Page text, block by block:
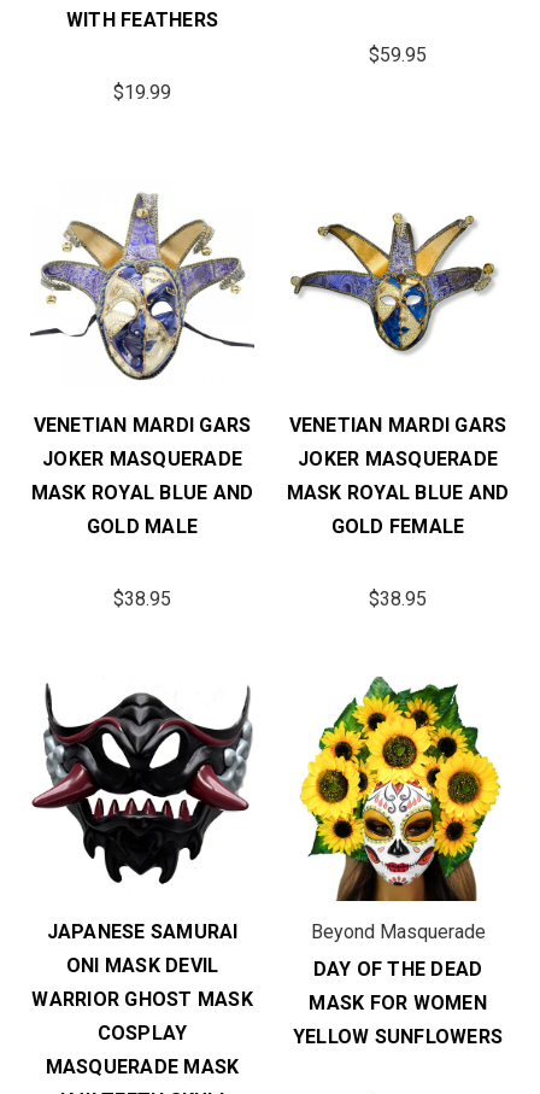
WITH FEATHERS
$19.99
$59.95
VENETIAN MARDI GARS
JOKER MASQUERADE
MASK ROYAL BLUE AND
GOLD MALE
$38.95
VENETIAN MARDI GARS
JOKER MASQUERADE
MASK ROYAL BLUE AND
GOLD FEMALE
$38.95
JAPANESE SAMURAI
ONI MASK DEVIL
WARRIOR GHOST MASK
COSPLAY
MASQUERADE MASK
Beyond Masquerade
DAY OF THE DEAD
MASK FOR WOMEN
YELLOW SUNFLOWERS